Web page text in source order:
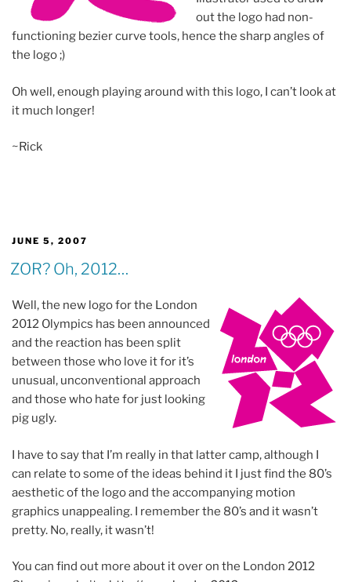
out the logo had non-
functioning bezier curve tools, hence the sharp angles of
the logo ;)
Oh well, enough playing around with this logo, I can’t look at
it much longer!
~Rick
POSTED
JUNE 5, 2007
ZOR? Oh, 2012…
Well, the new logo for the London
2012 Olympics has been announced
and the reaction has been split
between those who love it for it’s
unusual, unconventional approach
and those who hate for just looking
pig ugly.
I have to say that I’m really in that latter camp, although I
can relate to some of the ideas behind it I just find the 80’s
aesthetic of the logo and the accompanying motion
graphics unappealing. I remember the 80’s and it wasn’t
pretty. No, really, it wasn’t!
You can find out more about it over on the London 2012